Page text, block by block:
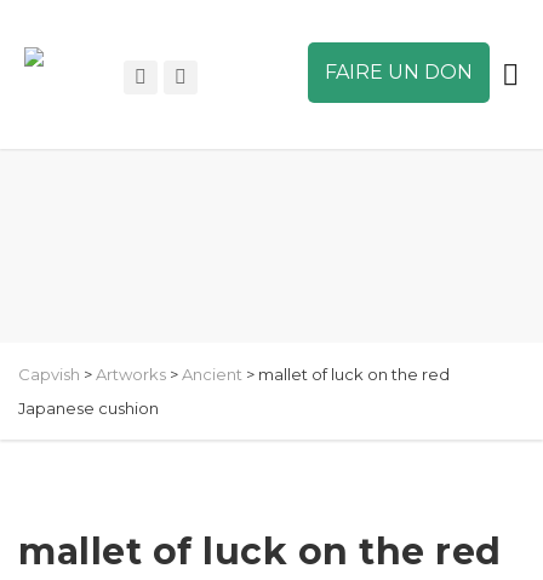
FAIRE UN DON
Capvish >Artworks >Ancient > mallet of luck on the red
Japanese cushion
mallet of luck on the red